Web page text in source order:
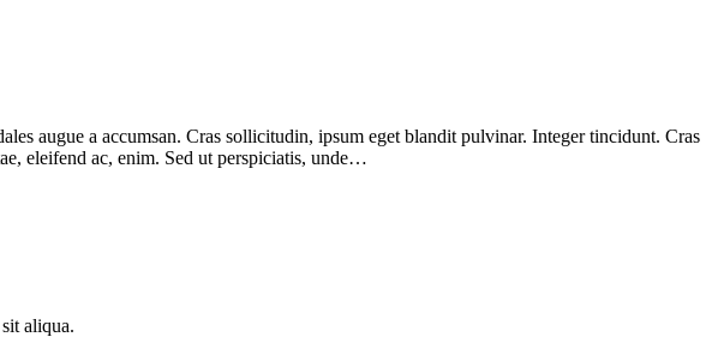
augue a accumsan. Cras sollicitudin, ipsum eget blandit pulvinar. Integer tincidunt. Cras
eleifend ac, enim. Sed ut perspiciatis, unde…
aliqua.